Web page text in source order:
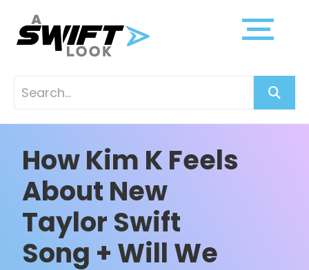
How Kim K Feels
About New
Taylor Swift
Song + Will We